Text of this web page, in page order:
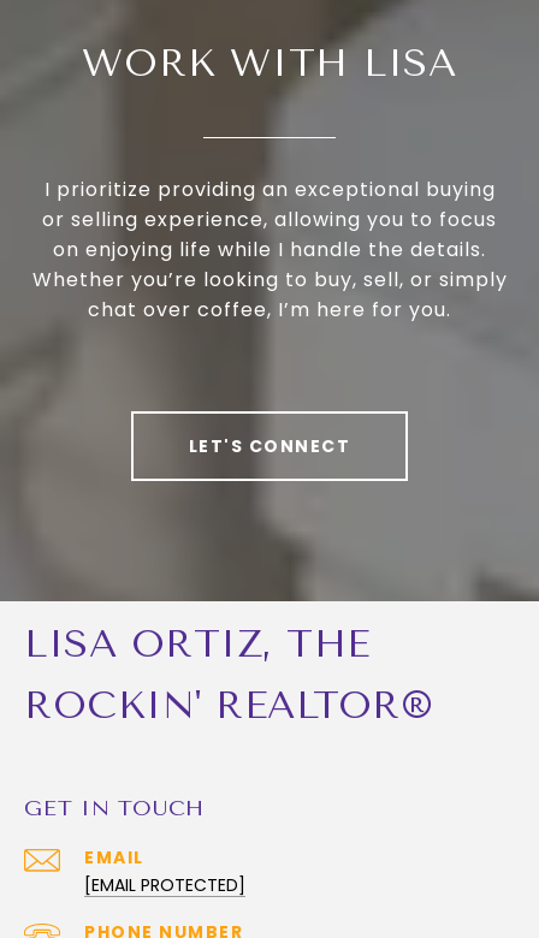
WORK WITH LISA
I prioritize providing an exceptional buying
or selling experience, allowing you to focus
on enjoying life while I handle the details.
Whether you’re looking to buy, sell, or simply
chat over coffee, I’m here for you.
LET'S CONNECT
LISA ORTIZ, THE
ROCKIN' REALTOR®
GET IN TOUCH
EMAIL
[EMAIL PROTECTED]